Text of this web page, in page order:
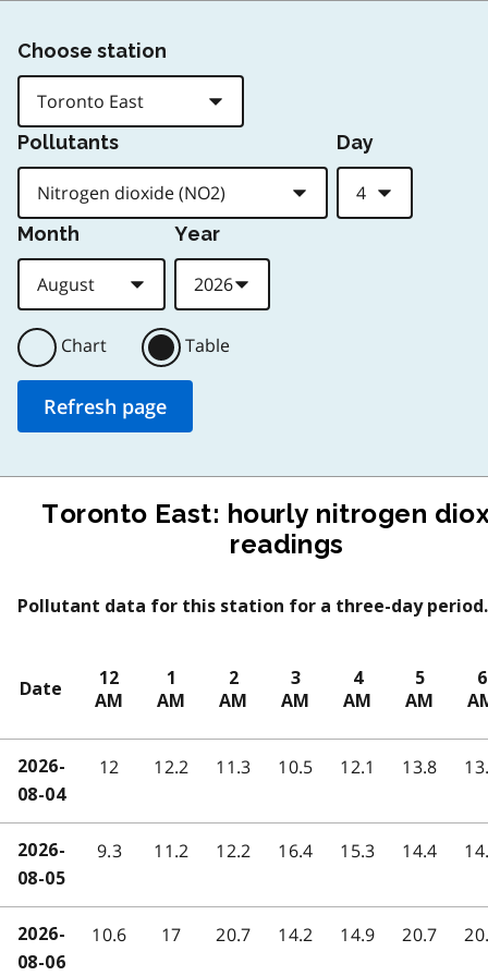
Choose station
Pollutants Day
Month Year
Chart Table
Toronto East: hourly nitrogen
readings
Pollutant data for this station for a three-day period.
Date
12
AM
1
AM
2
AM
3
AM
4
AM
5
AM
6
2026-
08-04
12 12.2 11.3 10.5 12.1 13.8
2026-
08-05
9.3 11.2 12.2 16.4 15.3 14.4
2026-
08-06
10.6 17 20.7 14.2 14.9 20.7